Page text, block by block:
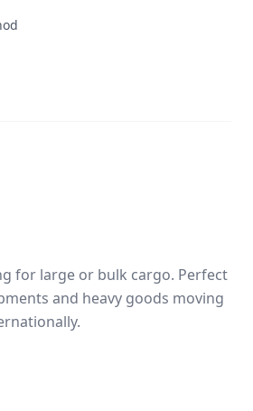
for large or bulk cargo. Perfect
and heavy goods moving